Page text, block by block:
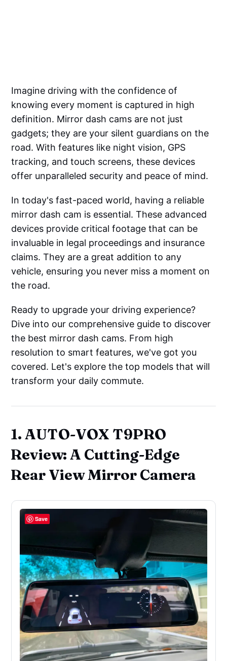
Imagine driving with the confidence of
knowing every moment is captured in high
definition. Mirror dash cams are not just
gadgets; they are your silent guardians on the
road. With features like night vision, GPS
tracking, and touch screens, these devices
offer unparalleled security and peace of mind.
In today's fast-paced world, having a reliable
mirror dash cam is essential. These advanced
devices provide critical footage that can be
invaluable in legal proceedings and insurance
claims. They are a great addition to any
vehicle, ensuring you never miss a moment on
the road.
Ready to upgrade your driving experience?
Dive into our comprehensive guide to discover
the best mirror dash cams. From high
resolution to smart features, we've got you
covered. Let's explore the top models that will
transform your daily commute.
1. AUTO-VOX T9PRO
Review: A Cutting-Edge
Rear View Mirror Camera
Save